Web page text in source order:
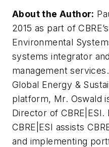
About the Author:
2015 as part of
Environmental
systems integrator
management
Global Energy &
platform, Mr. Oswald
Director of CBRE|ESI.
CBRE|ESI assists
and implementing